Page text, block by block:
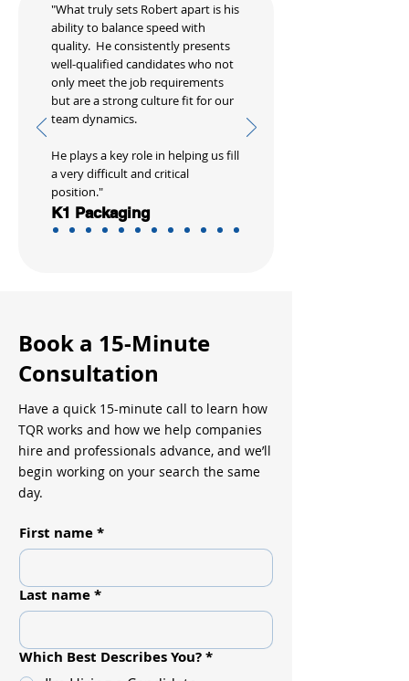
"What truly sets Robert apart is his
ability to balance speed with
quality. He consistently presents
well-qualified candidates who not
only meet the job requirements
but are a strong culture fit for our
team dynamics.
He plays a key role in helping us fill
a very difficult and critical
position."
K1 Packaging
Book a 15-Minute
Consultation
Have a quick 15-minute call to learn how
TQR works and how we help companies
hire and professionals advance, and we’ll
begin working on your search the same
day.
First name*
Last name*
Which Best Describes You?*